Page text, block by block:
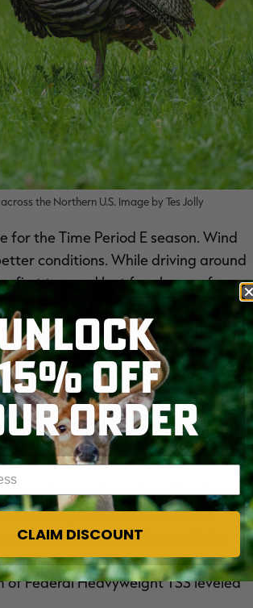
the Northern U.S. Image by Tes Jolly
for the Time Period E season. Wind
conditions. While driving around
first two and last four hours of
evening, walking a large public
in the breezy, overcast conditions.
foot on previously. From a drive by
starting point. A few different
close. The gobbling activity was
total gobbles.
into the morning, a hen silently
four yards of me. Once she
Nothing. I waited, then called a
The silent tom was running
Federal Heavyweight TSS leveled
OFF
ORDER
address
CLAIM DISCOUNT